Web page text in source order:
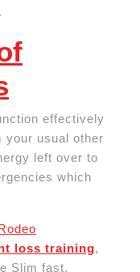
effectively
your usual other
left over to
which
loss training,
Slim fast,